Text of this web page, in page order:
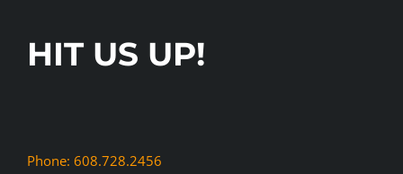
HIT US UP!
Phone: 608.728.2456